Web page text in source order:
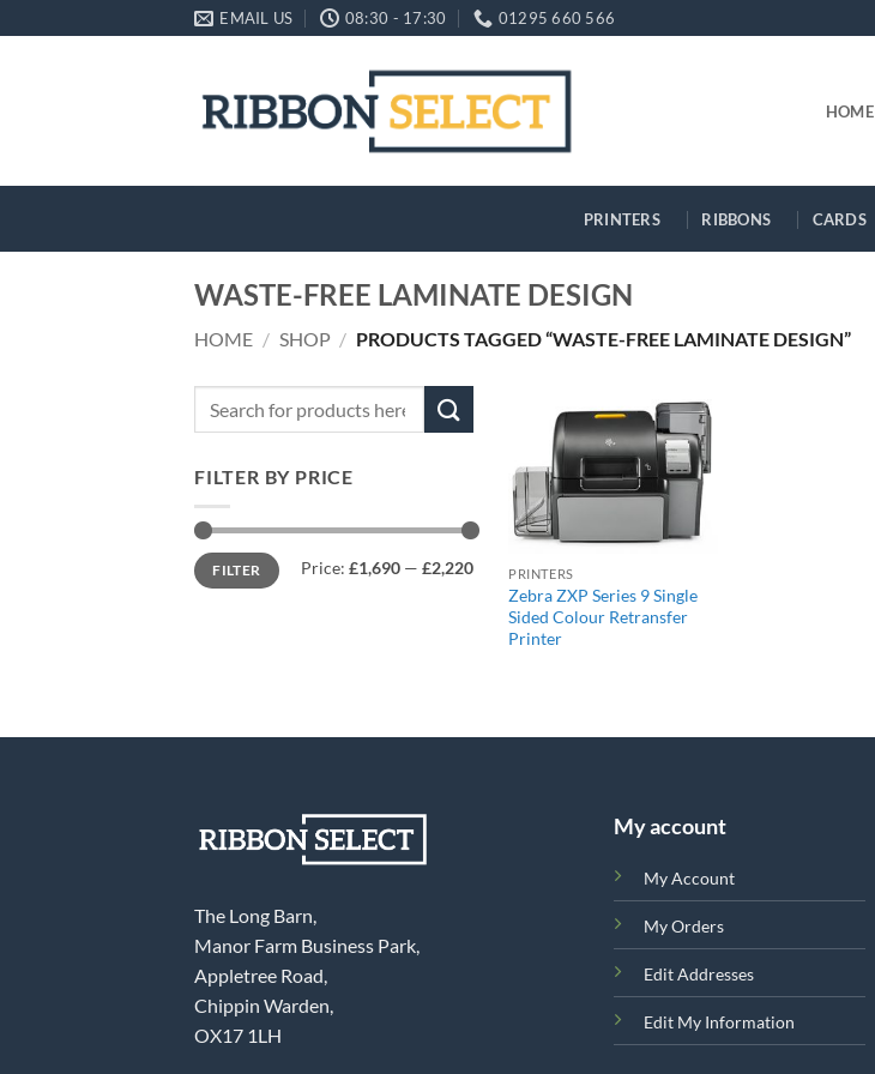
to
EMAIL US 08:30 - 17:30 01295 660 566
HOME
PRINTERS RIBBONS CARDS
WASTE-FREE LAMINATE DESIGN
HOME / SHOP / PRODUCTS TAGGED “WASTE-FREE LAMINATE DESIGN”
FILTER BY PRICE
Min
price
Max
priceFILTER Price: £1,690— £2,220
+
PRINTERS
Zebra ZXP Series 9 Single
Sided Colour Retransfer
Printer
The Long Barn,
Manor Farm Business Park,
Appletree Road,
Chippin Warden,
OX17 1LH
My account
My Account
My Orders
Edit Addresses
Edit My Information